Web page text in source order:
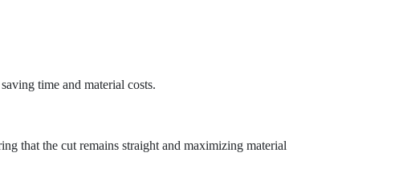
time and material costs.
that the cut remains straight and maximizing material